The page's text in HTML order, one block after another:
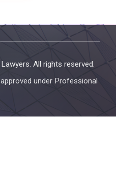
All rights reserved.
under Professional